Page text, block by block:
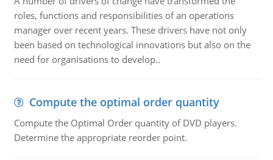
roles, functions and responsibilities of an operations
manager over recent years. These drivers have not only
been based on technological innovations but also on the
need for organisations to develop..
Compute the optimal order quantity
Compute the Optimal Order quantity of DVD players.
Determine the appropriate reorder point.